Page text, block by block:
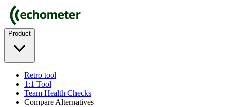
Product
Retro tool
1:1 Tool
Team Health Checks
Compare Alternatives